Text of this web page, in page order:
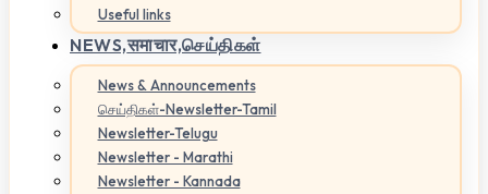
Useful links
NEWS,समाचार,செய்திகள்
News & Announcements
செய்திகள்-Newsletter-Tamil
Newsletter-Telugu
Newsletter - Marathi
Newsletter - Kannada